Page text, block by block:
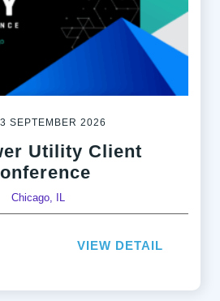
SEPTEMBER 2026
Utility Client
Chicago, IL
VIEW DETAIL